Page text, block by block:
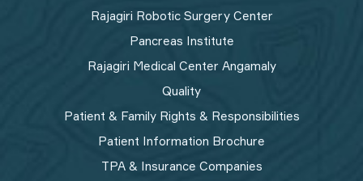
Rajagiri Robotic Surgery Center
Pancreas Institute
Rajagiri Medical Center Angamaly
Quality
Patient & Family Rights & Responsibilities
Patient Information Brochure
TPA & Insurance Companies